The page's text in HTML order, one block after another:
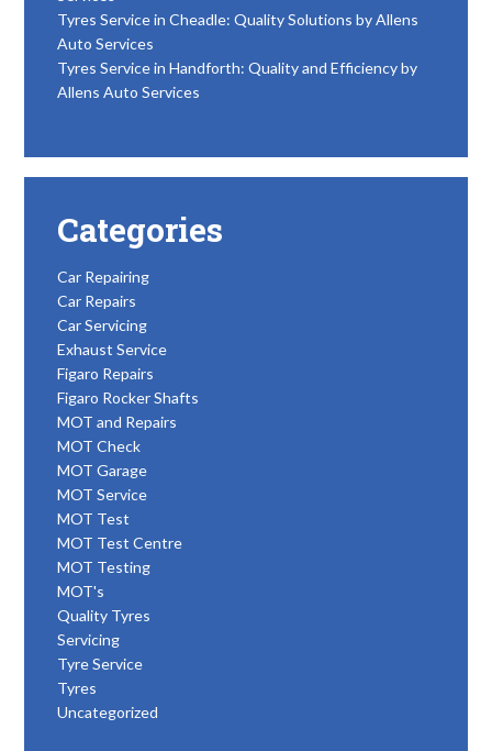
Tyres Service in Cheadle: Quality Solutions by Allens
Auto Services
Tyres Service in Handforth: Quality and Efficiency by
Allens Auto Services
Categories
Car Repairing
Car Repairs
Car Servicing
Exhaust Service
Figaro Repairs
Figaro Rocker Shafts
MOT and Repairs
MOT Check
MOT Garage
MOT Service
MOT Test
MOT Test Centre
MOT Testing
MOT's
Quality Tyres
Servicing
Tyre Service
Tyres
Uncategorized